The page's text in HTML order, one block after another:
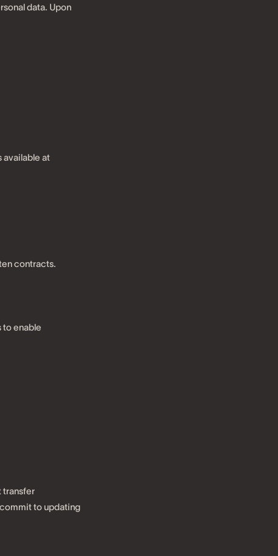
data. Upon
available at
contracts.
to enable
transfer
to updating